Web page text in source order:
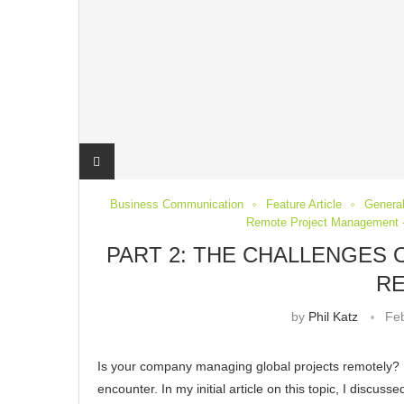
Business Communication Feature Article
Remote Project
PART 2: THE CHALLENGES
by Phil Katz
Is your company managing global projects
encounter. In my initial article on this topic, I